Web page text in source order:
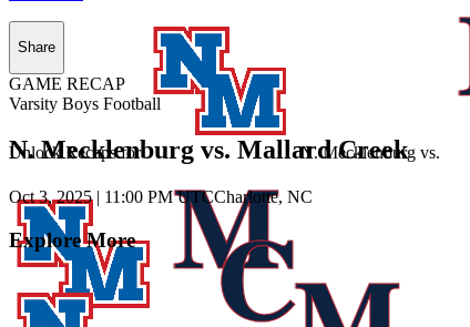
Unlock Recaps for N. Mecklenburg vs.
Share
GAME RECAP
Varsity Boys Football
N. Mecklenburg vs. Mallard Creek
Oct 3, 2025 | 11:00 PM UTCCharlotte, NC
Explore More